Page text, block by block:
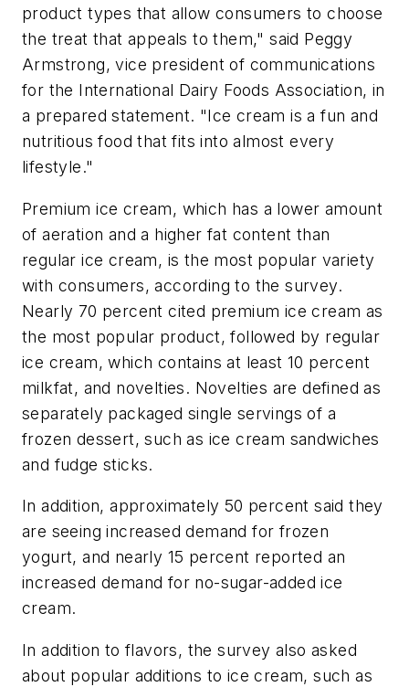
product types that allow consumers to choose
the treat that appeals to them," said Peggy
Armstrong, vice president of communications
for the International Dairy Foods Association, in
a prepared statement. "Ice cream is a fun and
nutritious food that fits into almost every
lifestyle."
Premium ice cream, which has a lower amount
of aeration and a higher fat content than
regular ice cream, is the most popular variety
with consumers, according to the survey.
Nearly 70 percent cited premium ice cream as
the most popular product, followed by regular
ice cream, which contains at least 10 percent
milkfat, and novelties. Novelties are defined as
separately packaged single servings of a
frozen dessert, such as ice cream sandwiches
and fudge sticks.
In addition, approximately 50 percent said they
are seeing increased demand for frozen
yogurt, and nearly 15 percent reported an
increased demand for no-sugar-added ice
cream.
In addition to flavors, the survey also asked
about popular additions to ice cream, such as